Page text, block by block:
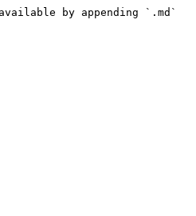
by appending `.md`